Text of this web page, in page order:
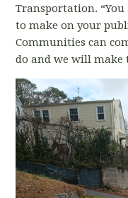
Transportation.
to make on your
Communities can
do and we will make